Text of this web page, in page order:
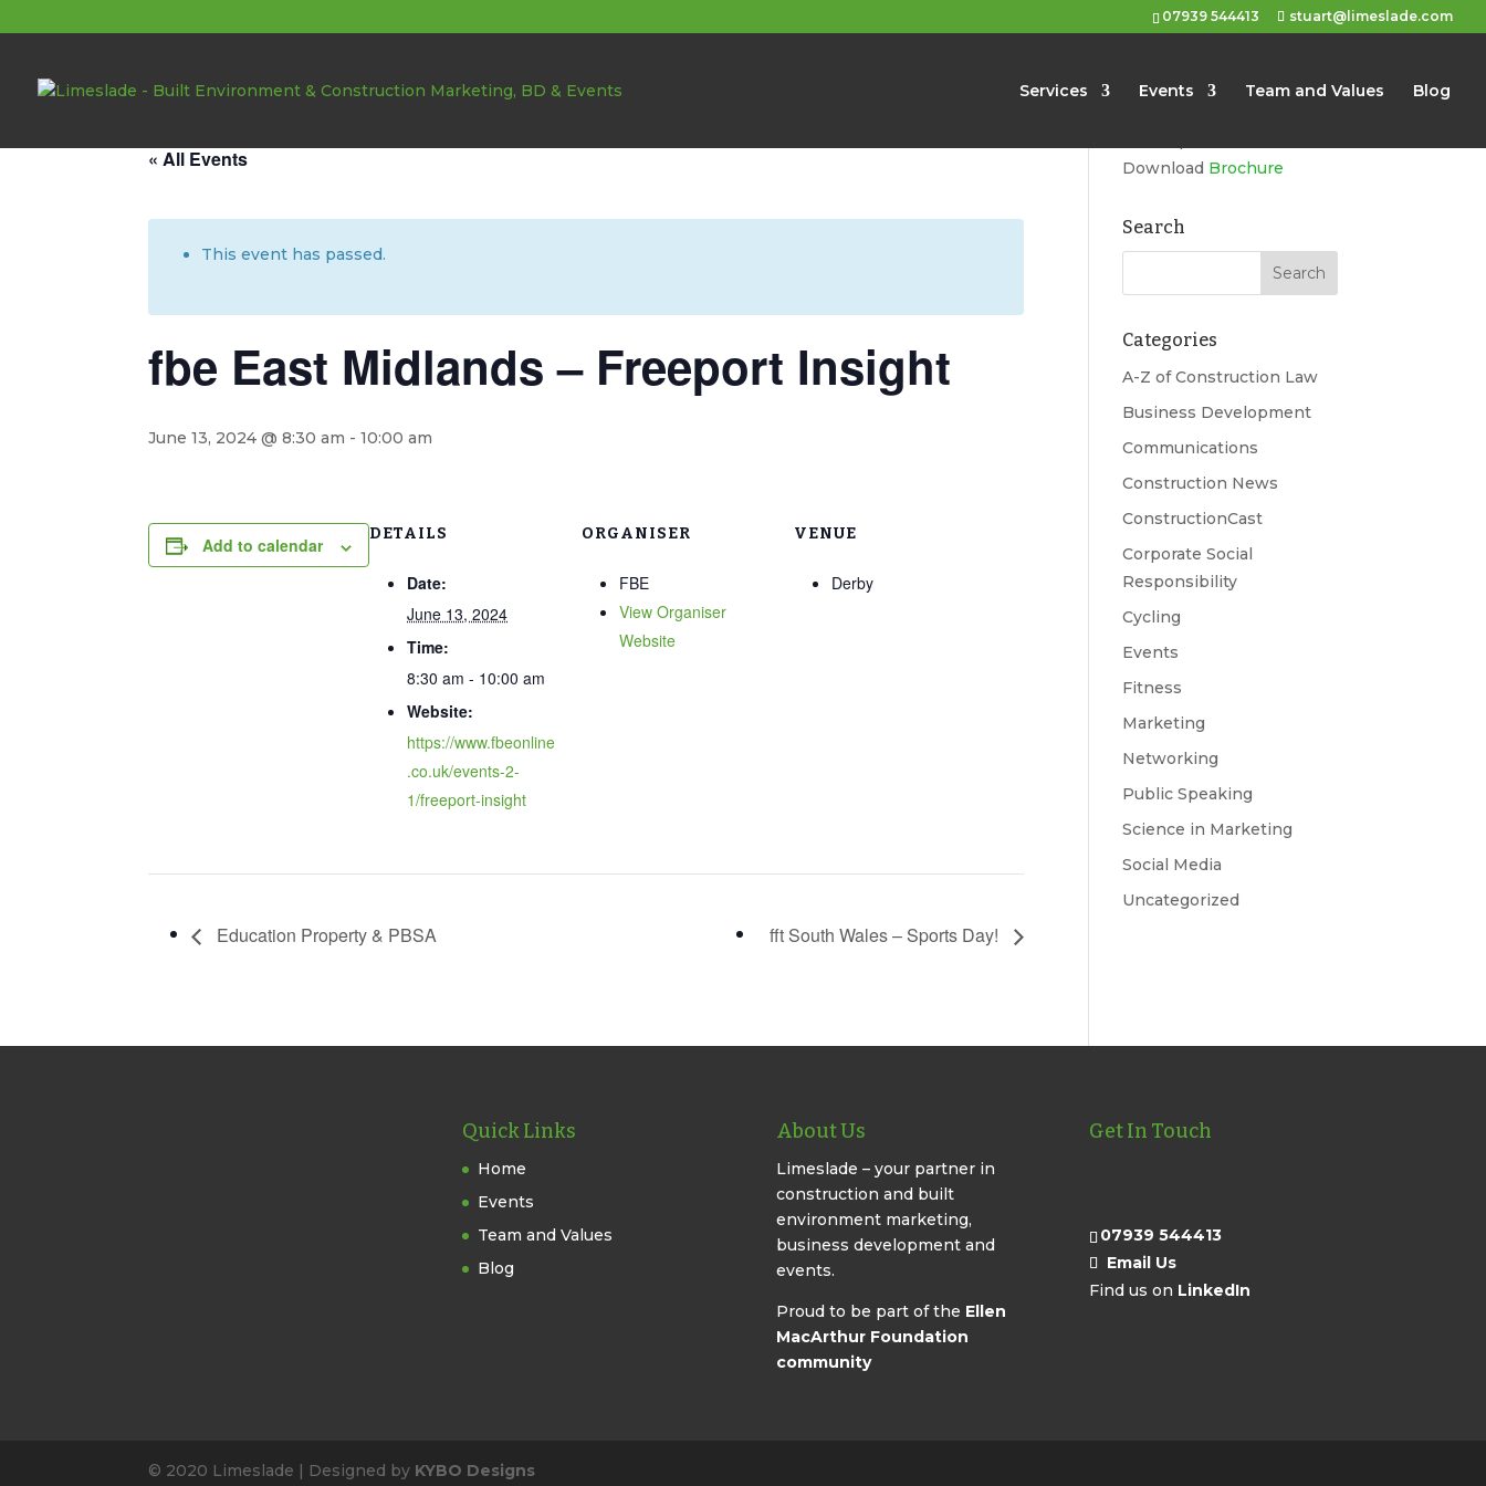
07939 544413 stuart@limeslade.com
Services Events Team and Values Blog
« All Events
This event has passed.
fbe East Midlands – Freeport Insight
June 13, 2024 @ 8:30 am -10:00 am
Add to calendar
DETAILS
Date:
June 13, 2024
Time:
8:30 am - 10:00 am
Website:
https://www.fbeonline
.co.uk/events-2-
1/freeport-insight
ORGANISER
FBE
View Organiser
Website
VENUE
Derby
Education Property & PBSA fft South Wales – Sports Day!
Download Brochure
Search
Categories
A-Z of Construction Law
Business Development
Communications
Construction News
ConstructionCast
Corporate Social
Responsibility
Cycling
Events
Fitness
Marketing
Networking
Public Speaking
Science in Marketing
Social Media
Uncategorized
Quick Links
Home
Events
Team and Values
Blog
About Us
Limeslade – your partner in
construction and built
environment marketing,
business development and
events.
Proud to be part of the Ellen
MacArthur Foundation
community
Get In Touch
07939 544413
Email Us
Find us on LinkedIn
© 2020 Limeslade | Designed by KYBO Designs